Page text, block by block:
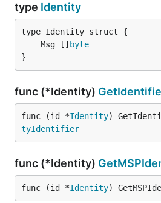
type Identity
	Msg []
byte
}
func (*Identity)
func (id *Identity)
tyIdentifier
func (*Identity)
func (id *Identity)